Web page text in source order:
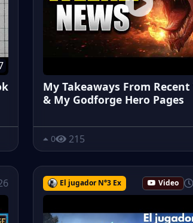
My Takeaways From Recent
& My Godforge Hero Pages
0 215
El jugador N°3 Ex Video